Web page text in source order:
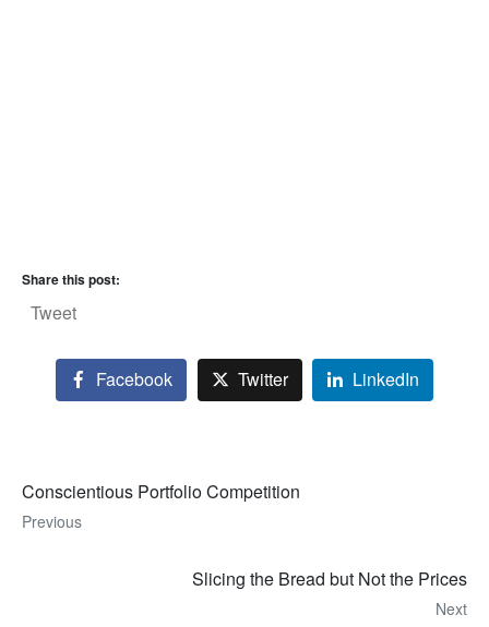
Share this post:
Tweet
Facebook Twitter LinkedIn
Conscientious Portfolio Competition
Previous
Slicing the Bread but Not the Prices
Next